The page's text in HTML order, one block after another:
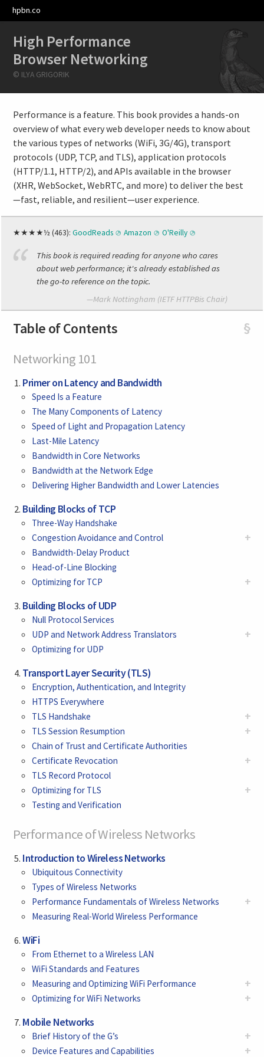
hpbn.co
High Performance
Browser Networking
© ILYA GRIGORIK
Performance is a feature. This book provides a hands-on
overview of what every web developer needs to know about
the various types of networks (WiFi, 3G/4G), transport
protocols (UDP, TCP, and TLS), application protocols
(HTTP/1.1, HTTP/2), and APIs available in the browser
(XHR, WebSocket, WebRTC, and more) to deliver the best
—fast, reliable, and resilient—user experience.
★★★★½ (463):GoodReads Amazon O'Reilly
This book is required reading for anyone who cares
about web performance; it's already established as
the go-to reference on the topic.
—Mark Nottingham (IETF HTTPBis Chair)
§
Table of Contents
Networking 101
Primer on Latency and Bandwidth
Speed Is a Feature
The Many Components of Latency
Speed of Light and Propagation Latency
Last-Mile Latency
Bandwidth in Core Networks
Bandwidth at the Network Edge
Delivering Higher Bandwidth and Lower Latencies
Building Blocks of TCP
Three-Way Handshake
+
Congestion Avoidance and Control
Bandwidth-Delay Product
Head-of-Line Blocking
+
Optimizing for TCP
Building Blocks of UDP
Null Protocol Services
+
UDP and Network Address Translators
Optimizing for UDP
Transport Layer Security (TLS)
Encryption, Authentication, and Integrity
HTTPS Everywhere
+
TLS Handshake
+
TLS Session Resumption
Chain of Trust and Certificate Authorities
+
Certificate Revocation
TLS Record Protocol
+
Optimizing for TLS
Testing and Verification
Performance of Wireless Networks
Introduction to Wireless Networks
Ubiquitous Connectivity
Types of Wireless Networks
+
Performance Fundamentals of Wireless Networks
Measuring Real-World Wireless Performance
WiFi
From Ethernet to a Wireless LAN
WiFi Standards and Features
+
Measuring and Optimizing WiFi Performance
+
Optimizing for WiFi Networks
Mobile Networks
+
Brief History of the G’s
+
Device Features and Capabilities